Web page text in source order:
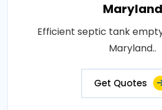
Maryland
Efficient septic tank
Maryland..
Get Quotes